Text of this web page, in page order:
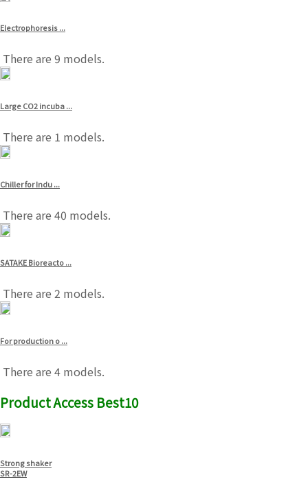
Electrophoresis ...
There are 9 models.
Large CO2 incuba ...
There are 1 models.
Chiller for Indu ...
There are 40 models.
SATAKE Bioreacto ...
There are 2 models.
For production o ...
There are 4 models.
Product Access Best10
Strong shaker
SR-2EW